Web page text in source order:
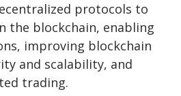
protocols to
the blockchain, enabling
improving blockchain
and scalability, and
trading.